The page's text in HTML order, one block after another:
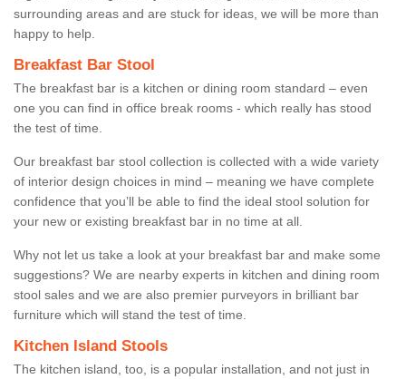
surrounding areas and are stuck for ideas, we will be more than
happy to help.
Breakfast Bar Stool
The breakfast bar is a kitchen or dining room standard – even
one you can find in office break rooms - which really has stood
the test of time.
Our breakfast bar stool collection is collected with a wide variety
of interior design choices in mind – meaning we have complete
confidence that you’ll be able to find the ideal stool solution for
your new or existing breakfast bar in no time at all.
Why not let us take a look at your breakfast bar and make some
suggestions? We are nearby experts in kitchen and dining room
stool sales and we are also premier purveyors in brilliant bar
furniture which will stand the test of time.
Kitchen Island Stools
The kitchen island, too, is a popular installation, and not just in